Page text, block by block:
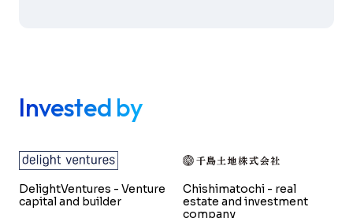
Invested by
DelightVentures - Venture
capital and builder
Chishimatochi - real
estate and investment
company